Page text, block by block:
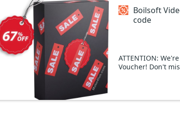
Boilsoft
code
ATTENTION:
Voucher! Don't